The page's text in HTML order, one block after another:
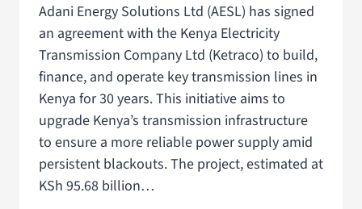
Adani Energy Solutions Ltd (AESL) has signed
an agreement with the Kenya Electricity
Transmission Company Ltd (Ketraco) to build,
finance, and operate key transmission lines in
Kenya for 30 years. This initiative aims to
upgrade Kenya’s transmission infrastructure
to ensure a more reliable power supply amid
persistent blackouts. The project, estimated at
KSh 95.68 billion…